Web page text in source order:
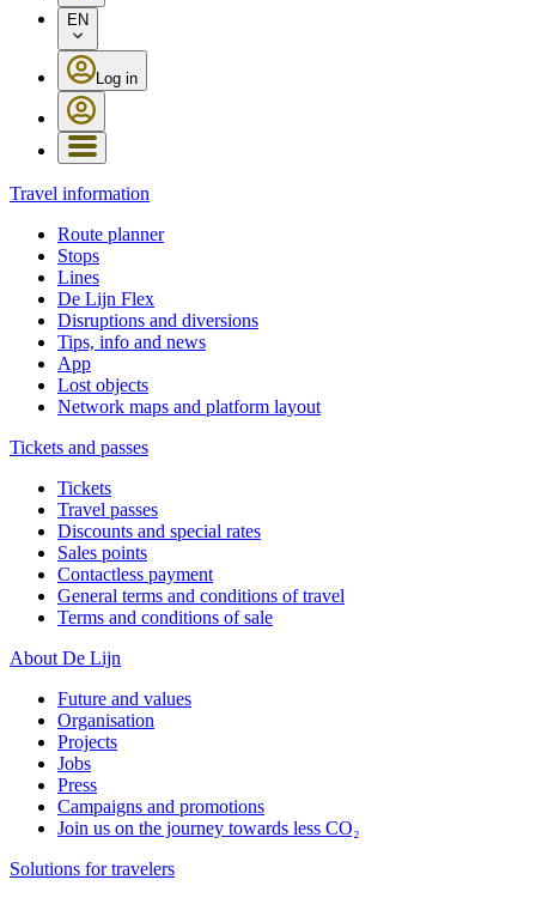
EN
Log in
Travel information
Route planner
Stops
Lines
De Lijn Flex
Disruptions and diversions
Tips, info and news
App
Lost objects
Network maps and platform layout
Tickets and passes
Tickets
Travel passes
Discounts and special rates
Sales points
Contactless payment
General terms and conditions of travel
Terms and conditions of sale
About De Lijn
Future and values
Organisation
Projects
Jobs
Press
Campaigns and promotions
Join us on the journey towards less CO₂
Solutions for travelers